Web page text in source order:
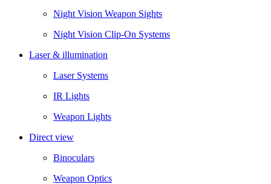
Night Vision Weapon Sights
Night Vision Clip-On Systems
Laser & illumination
Laser Systems
IR Lights
Weapon Lights
Direct view
Binoculars
Weapon Optics